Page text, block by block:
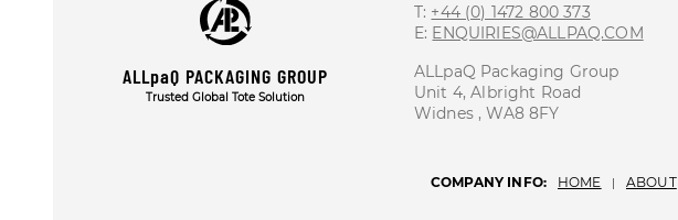
ALLpaQ PACKAGING GROUP
Trusted Global Tote Solution
T: +44 (0) 1472 800 373
E: ENQUIRIES@ALLPAQ.COM
ALLpaQ Packaging Group
Unit 4, Albright Road
Widnes , WA8 8FY
COMPANY INFO: HOME | ABOUT